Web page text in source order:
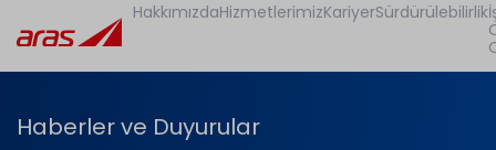
HakkımızdaHizmetlerimizKariyerSürdürülebilirlik
Haberler ve Duyurular